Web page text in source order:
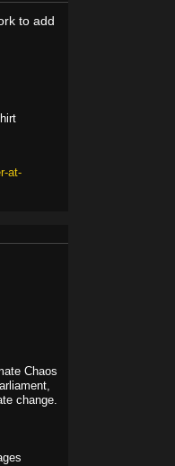
to add
at-
Chaos
change.